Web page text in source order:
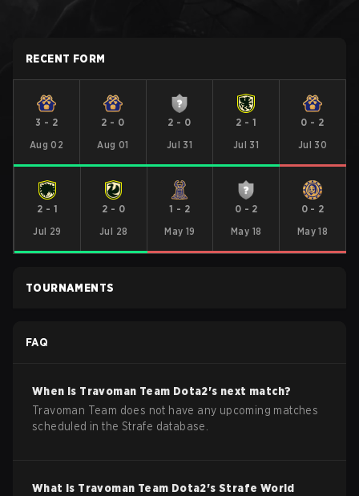
RECENT FORM
3 - 2
Aug 02
2 - 0
Aug 01
2 - 0
Jul 31
2 - 1
Jul 31
0 - 2
Jul 30
2 - 1
Jul 29
2 - 0
Jul 28
1 - 2
May 19
0 - 2
May 18
0- 2
May 18
TOURNAMENTS
FAQ
When is Travoman Team Dota2's next match?
Travoman Team does not have any upcoming matches
scheduled in the Strafe database.
What is Travoman Team Dota2's Strafe World